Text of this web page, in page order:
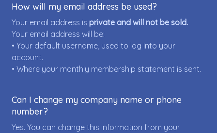
How will my email address be used?
Your email address is private and will not be sold.
Your email address will be:
• Your default username, used to log into your
account.
• Where your monthly membership statement is sent.
Can I change my company name or phone
number?
Yes. You can change this information from your